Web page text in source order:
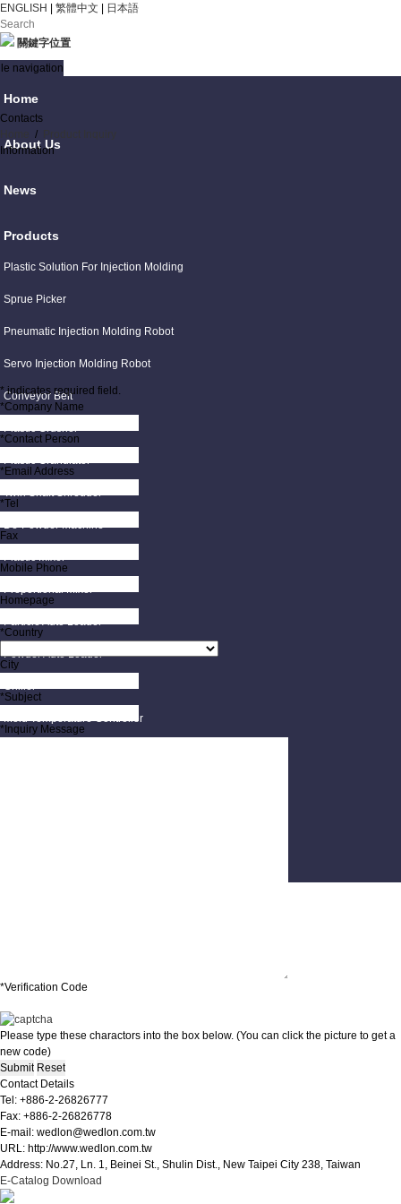
ENGLISH 繁體中文 日本語
關鍵字位置
navigation
Home
About Us
News
Products
Plastic Solution For Injection Molding
Sprue Picker
Pneumatic Injection Molding Robot
Servo Injection Molding Robot
Conveyor Belt
Plastic Crusher
Plastic Granulator
Twin Shaft Shredder
De-Powder Machine
Plastic Mixer
Proportional Mixer
Particle Auto Loader
Powder Auto Loader
Chiller
Mold Temperature Controller
Contacts
Home /
Product Inquiry
Information
* indicates required field.
*Company Name
*Contact Person
*Email Address
*Tel
Fax
Mobile Phone
Homepage
*Country
City
*Subject
*Inquiry Message
*Verification Code
Please type these charactors into the box below. (You can click the picture to get a
new code)
Contact Details
Tel: +886-2-26826777
Fax: +886-2-26826778
E-mail: wedlon@wedlon.com.tw
URL: http://www.wedlon.com.tw
Address: No.27, Ln. 1, Beinei St., Shulin Dist., New Taipei City 238, Taiwan
E-Catalog Download